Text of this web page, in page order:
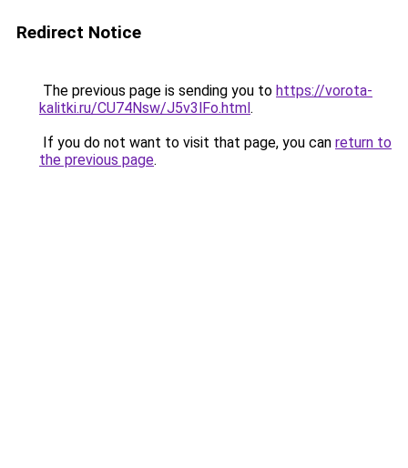
Redirect Notice
The previous page is sending you to https://vorota-
kalitki.ru/CU74Nsw/J5v3lFo.html.
If you do not want to visit that page, you can return to
the previous page.